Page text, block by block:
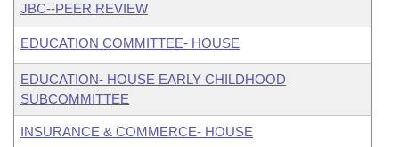
JBC--PEER REVIEW
EDUCATION COMMITTEE- HOUSE
EDUCATION- HOUSE EARLY CHILDHOOD
SUBCOMMITTEE
INSURANCE & COMMERCE- HOUSE